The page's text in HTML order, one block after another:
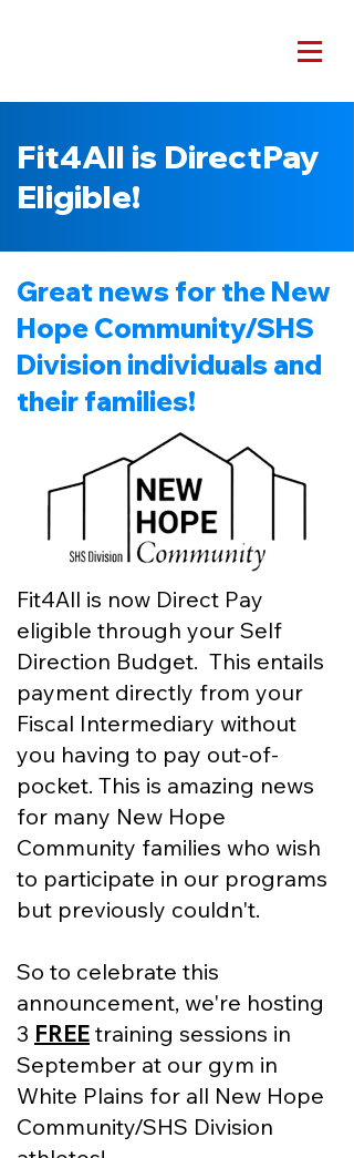
Fit4All is DirectPay
Eligible!
Great news for the New
Hope Community/SHS
Division individuals and
their families!
Fit4All is now Direct Pay
eligible through your Self
Direction Budget. This entails
payment directly from your
Fiscal Intermediary without
you having to pay out-of-
pocket. This is amazing news
for many New Hope
Community families who wish
to participate in our programs
but previously couldn't.
So to celebrate this
announcement, we're hosting
3 FREE training sessions in
September at our gym in
White Plains for all New Hope
Community/SHS Division